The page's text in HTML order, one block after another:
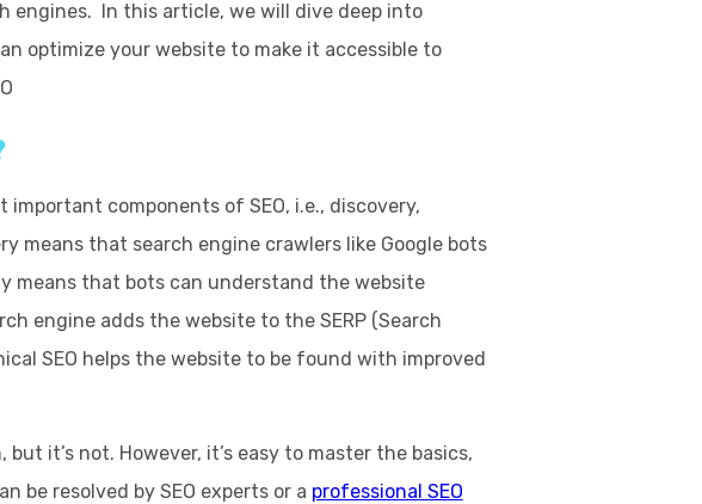
engines. In this article, we will dive deep into
optimize your website to make it accessible to
important components of SEO, i.e., discovery,
means that search engine crawlers like Google bots
means that bots can understand the website
engine adds the website to the SERP (Search
SEO helps the website to be found with improved
but it’s not. However, it’s easy to master the basics,
be resolved by SEO experts or a professional SEO